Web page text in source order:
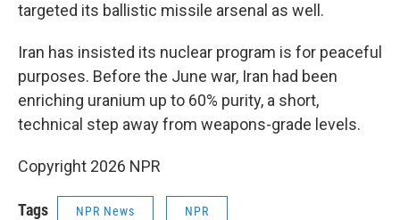
targeted its ballistic missile arsenal as well.
Iran has insisted its nuclear program is for peaceful
purposes. Before the June war, Iran had been
enriching uranium up to 60% purity, a short,
technical step away from weapons-grade levels.
Copyright 2026 NPR
Tags NPR News NPR